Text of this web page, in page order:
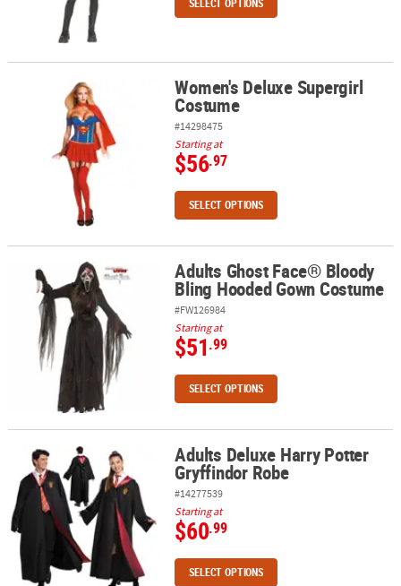
Women's Deluxe Supergirl CostumeWomen's Deluxe Supergirl
Costume
#14298475
Starting at
$56.97
SELECT OPTIONS
Adults Ghost Face® Bloody Bling Hooded Gown Costume
Adults Ghost Face® Bloody
Bling Hooded Gown Costume
#FW126984
Starting at
$51.99
SELECT OPTIONS
Adults Deluxe Harry Potter Gryffindor RobeAdults Deluxe Harry Potter
Gryffindor Robe
#14277539
Starting at
$60.99
SELECT OPTIONS